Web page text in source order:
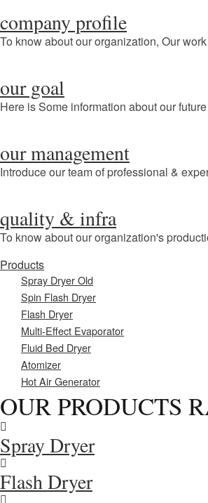
company profile
To know about our organization, Our
our goal
Here is Some information about our
our management
Introduce our team of professional &
quality & infra
To know about our organization's
Products
Spray Dryer Old
Spin Flash Dryer
Flash Dryer
Multi-Effect Evaporator
Fluid Bed Dryer
Atomizer
Hot Air Generator
OUR PRODUCTS
Spray Dryer
Flash Dryer